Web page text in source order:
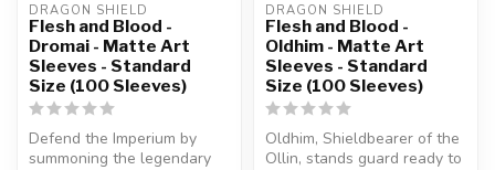
DRAGON SHIELD
Flesh and Blood -
Dromai - Matte Art
Sleeves - Standard
Size (100 Sleeves)
Defend the Imperium by
summoning the legendary
DRAGON SHIELD
Flesh and Blood -
Oldhim - Matte Art
Sleeves - Standard
Size (100 Sleeves)
Oldhim, Shieldbearer of the
Ollin, stands guard ready to